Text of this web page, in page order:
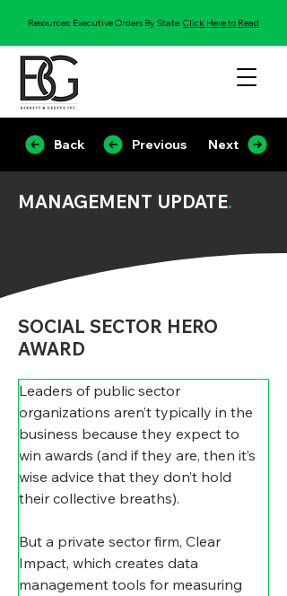
Resources: Executive Orders By State:Click Here to Read
Back Previous Next
MANAGEMENT UPDATE.
SOCIAL SECTOR HERO
AWARD
Leaders of public sector
organizations aren’t typically in the
business because they expect to
win awards (and if they are, then it’s
wise advice that they don’t hold
their collective breaths).
But a private sector firm, Clear
Impact, which creates data
management tools for measuring